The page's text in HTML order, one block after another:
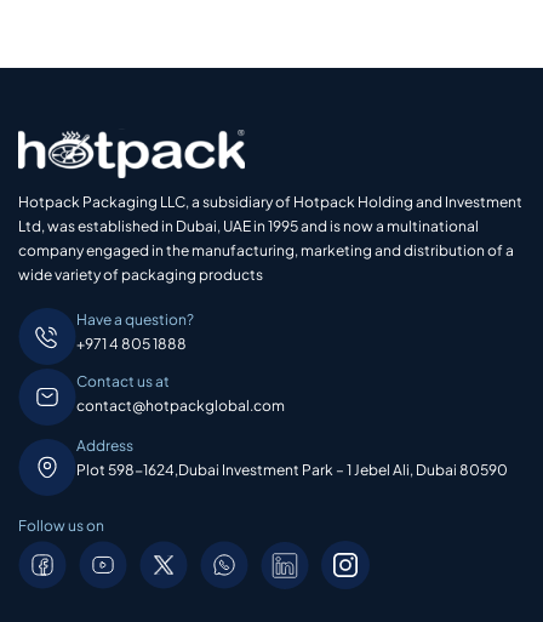
Hotpack Packaging LLC, a subsidiary of Hotpack Holding and Investment
Ltd, was established in Dubai, UAE in 1995 and is now a multinational
company engaged in the manufacturing, marketing and distribution of a
wide variety of packaging products
Have a question?
+971 4 805 1888
Contact us at
contact@hotpackglobal.com
Address
Plot 598-1624,Dubai Investment Park – 1 Jebel Ali, Dubai 80590
Follow us on